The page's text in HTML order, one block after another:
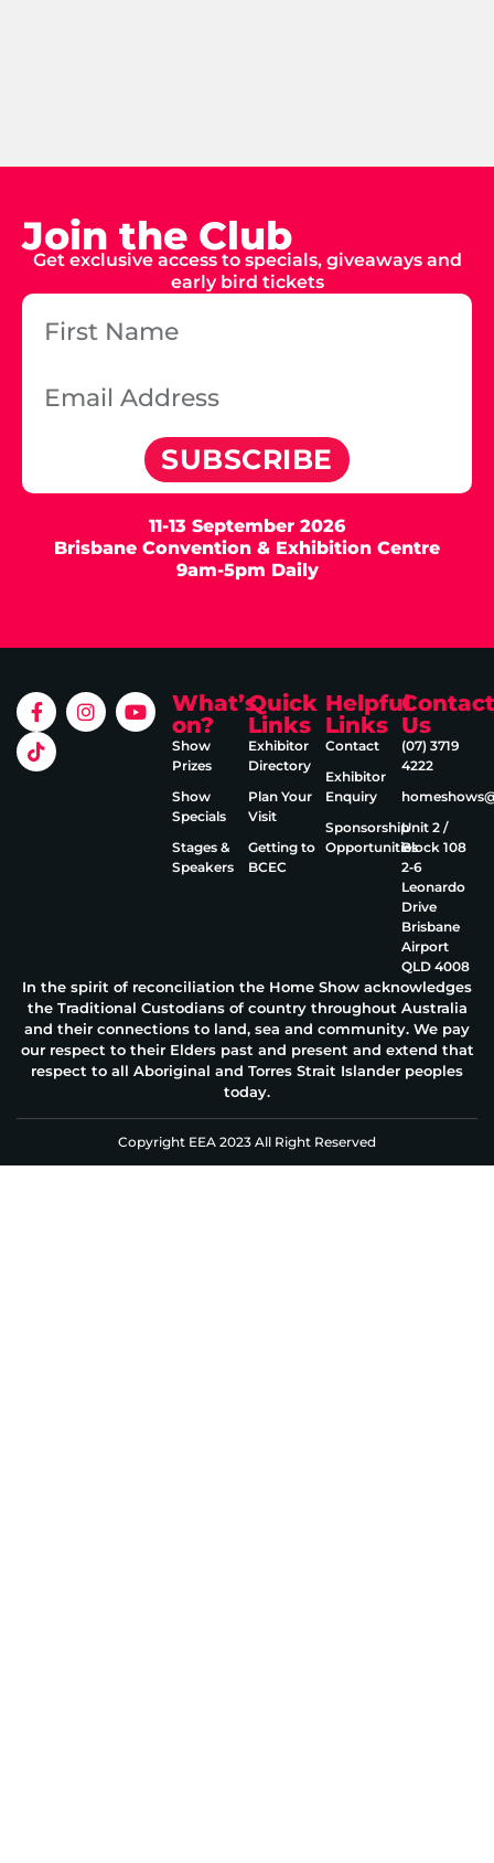
Join the Club
Get exclusive access to specials, giveaways and
early bird tickets
SUBSCRIBE
11-13 September 2026
Brisbane Convention & Exhibition Centre
9am-5pm Daily
What’s
on?
Show
Prizes
Show
Specials
Stages &
Speakers
Quick
Links
Exhibitor
Directory
Plan Your
Visit
Getting to
BCEC
Helpful
Links
Contact
Exhibitor
Enquiry
Sponsorship
Opportunities
Contact
Us
(07) 3719
4222
Unit 2 /
Block 108
2‑6
Leonardo
Drive
Brisbane
Airport
QLD 4008
In the spirit of reconciliation the Home Show acknowledges
the Traditional Custodians of country throughout Australia
and their connections to land, sea and community. We pay
our respect to their Elders past and present and extend that
respect to all Aboriginal and Torres Strait Islander peoples
today.
Copyright EEA 2023 All Right Reserved